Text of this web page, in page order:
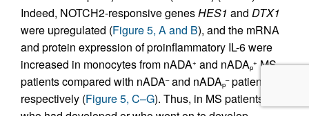
Indeed, NOTCH2-responsive genesHES1 and DTX1
were upregulated (Figure 5, A and B), and the mRNA
and protein expression of proinflammatory IL-6 were
increased in monocytes from nADA+ and nADAp
+ MS
patients compared with nADA–and nADAp
–patients,
respectively (Figure 5, C–G). Thus, in MS patients